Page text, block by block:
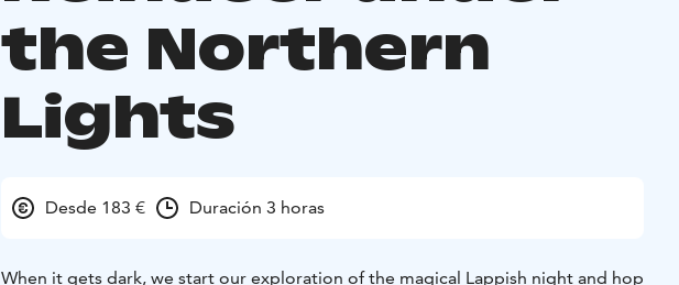
the Northern
Lights
Desde 183 € Duración 3 horas
When it gets dark, we start our exploration of the magical Lappish night and hop